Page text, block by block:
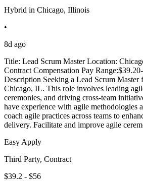
Hybrid in Chicago, Illinois
•
8d ago
Title: Lead Scrum Master Location:
Contract Compensation Pay
Description Seeking a Lead Scrum Master
Chicago, IL. This role involves leading
ceremonies, and driving cross-team
have experience with agile methodologies
coach agile practices across teams to
delivery. Facilitate and improve agile
Easy Apply
Third Party, Contract
$39.2 - $56